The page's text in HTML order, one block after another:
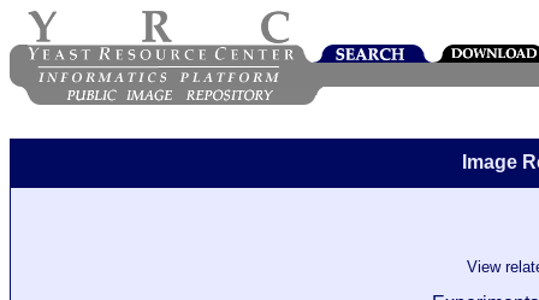
Image
View